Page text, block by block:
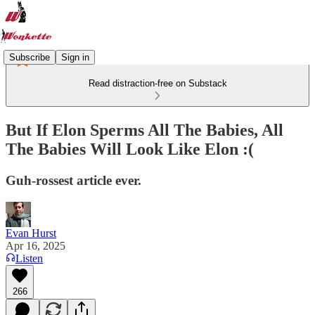
Subscribe Sign in
Read distraction-free on Substack
But If Elon Sperms All The Babies, All
The Babies Will Look Like Elon :(
Guh-rossest article ever.
Evan Hurst
Apr 16, 2025
Listen
266